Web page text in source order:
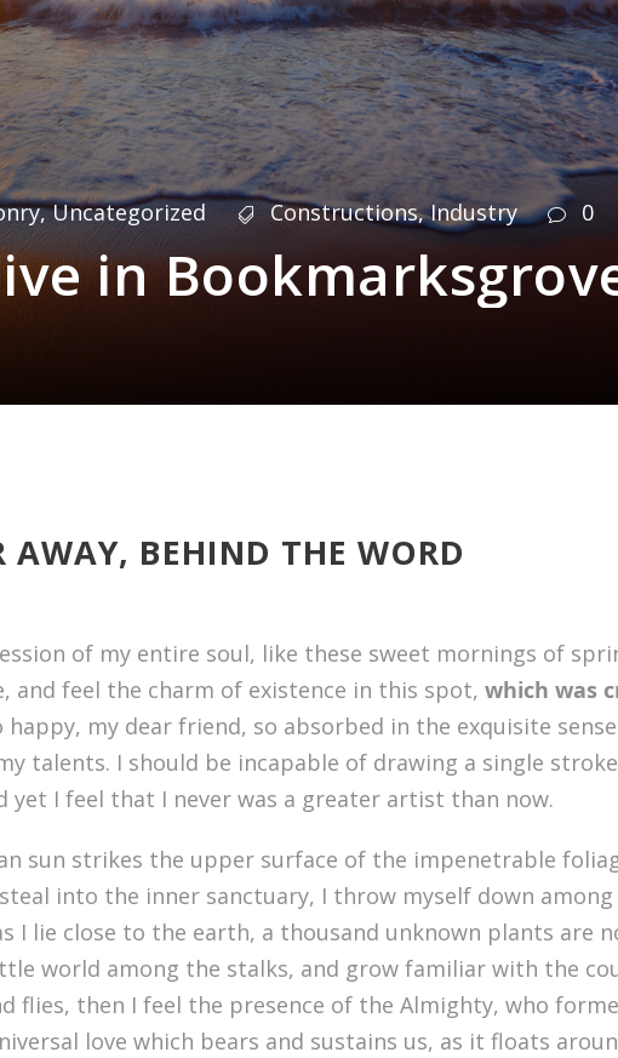
, Uncategorized Constructions, Industry 0
in
AWAY, BEHIND THE WORD
of my entire soul, like these sweet mornings of
and feel the charm of existence in this spot, which was
happy, my dear friend, so absorbed in the exquisite
talents. I should be incapable of drawing a single
yet I feel that I never was a greater artist than now.
sun strikes the upper surface of the impenetrable
into the inner sanctuary, I throw myself down
I lie close to the earth, a thousand unknown plants are
world among the stalks, and grow familiar with the
flies, then I feel the presence of the Almighty, who
love which bears and sustains us, as it floats